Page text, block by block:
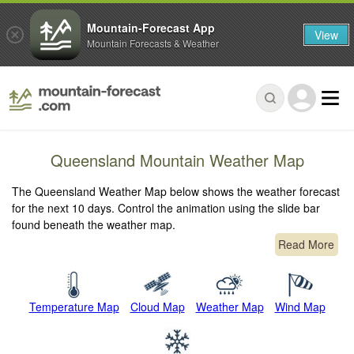
Queensland Mountain Weather Map
The Queensland Weather Map below shows the weather forecast
for the next 10 days. Control the animation using the slide bar
found beneath the weather map.
Read More
Temperature Map Cloud Map Weather Map Wind Map
Mountain-Forecast App
Mountain Forecasts & Weather View